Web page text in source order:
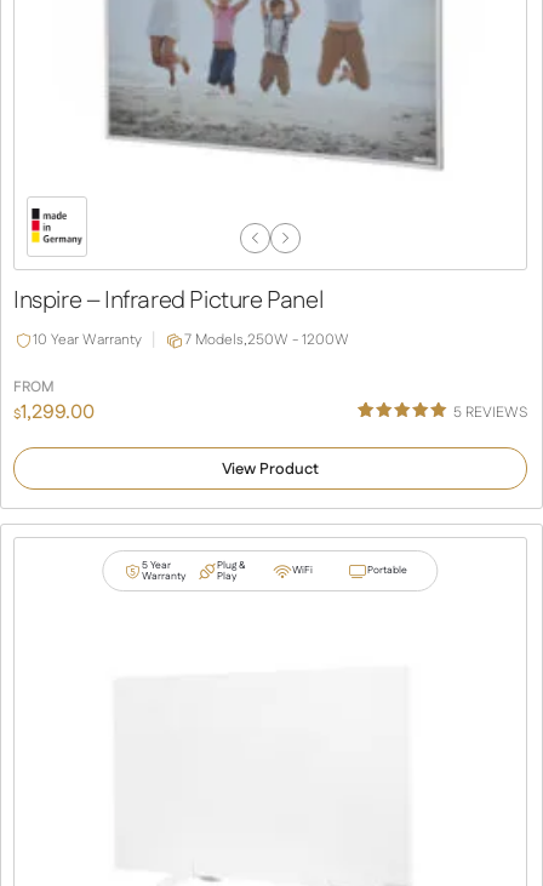
Previous
Slide
Next
Slide
Inspire – Infrared Picture Panel
10 Year Warranty 7 Models,250W - 1200W
FROM
$1,299.00
5.00
customer
ratings
5 REVIEWS
View Product
5 Year
Warranty
Plug &
Play WiFi Portable